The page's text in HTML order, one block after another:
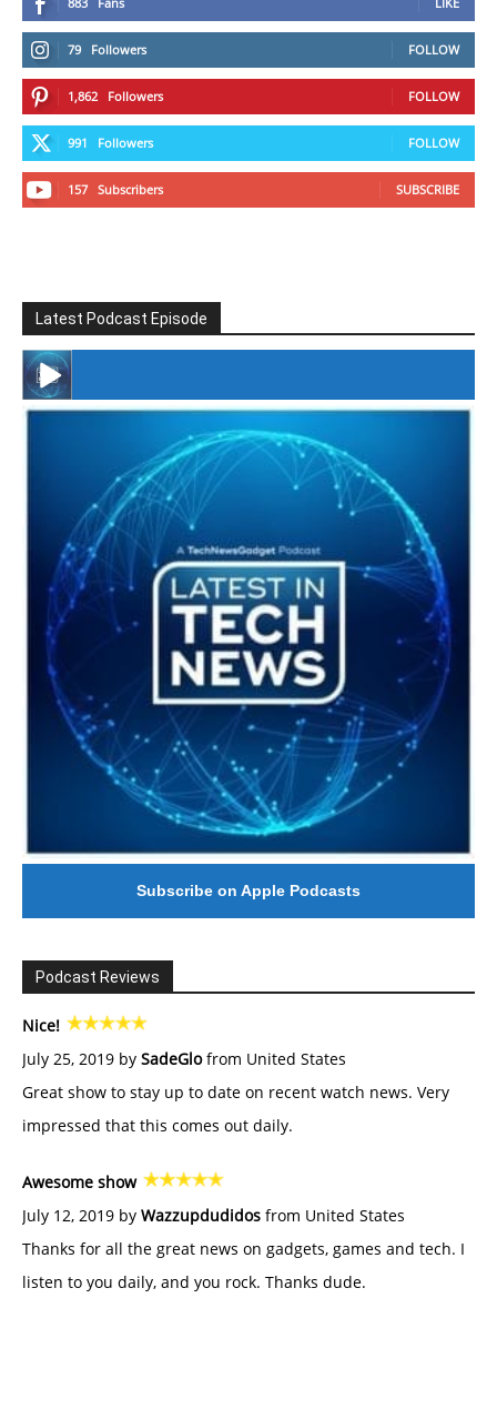
79 Followers FOLLOW
1,862 Followers FOLLOW
991 Followers FOLLOW
157 Subscribers SUBSCRIBE
Latest Podcast Episode
#246 The Voice Of Mario Retires
Subscribe on Apple Podcasts
Podcast Reviews
Nice!
July 25, 2019 by SadeGlofrom United States
Great show to stay up to date on recent watch news. Very
impressed that this comes out daily.
Awesome show
July 12, 2019 by Wazzupdudidos from United States
Thanks for all the great news on gadgets, games and tech. I
listen to you daily, and you rock. Thanks dude.